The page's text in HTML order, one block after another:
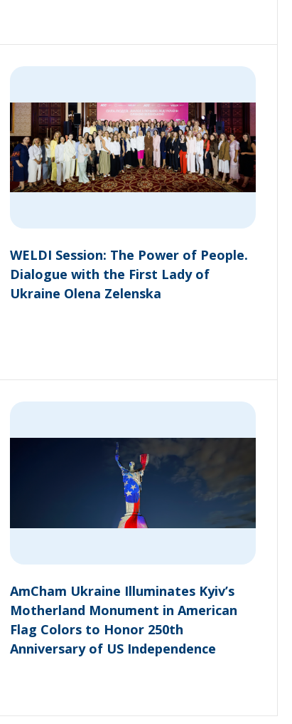
WELDI Session: The Power of People.
Dialogue with the First Lady of
Ukraine Olena Zelenska
AmCham Ukraine Illuminates Kyiv’s
Motherland Monument in American
Flag Colors to Honor 250th
Anniversary of US Independence